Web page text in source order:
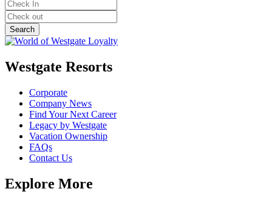
Westgate Resorts
Corporate
Company News
Find Your Next Career
Legacy by Westgate
Vacation Ownership
FAQs
Contact Us
Explore More